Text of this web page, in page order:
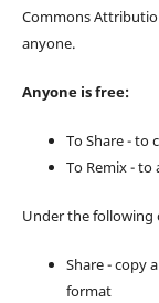
Commons
anyone.
Anyone is free:
To Share - to
To Remix -
Under the following
Share - copy
format